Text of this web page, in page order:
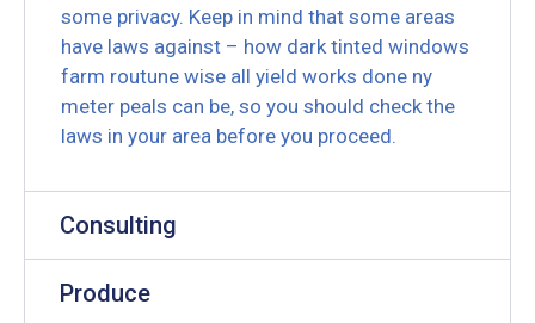
some privacy. Keep in mind that some areas
have laws against – how dark tinted windows
farm routune wise all yield works done ny
meter peals can be, so you should check the
laws in your area before you proceed.
Consulting
Produce